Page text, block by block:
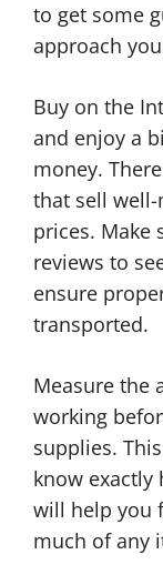
to get some
approach
Buy on the
and enjoy a
money.
that sell
prices. Make
reviews to
ensure
transported.
Measure the
working
supplies.
know exactly
will help you
much of any